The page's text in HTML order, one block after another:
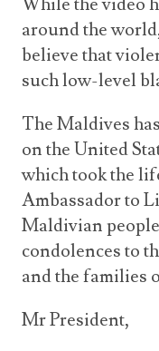
around the
believe that
such low-level
The Maldives
on the United
which took the
Ambassador to
Maldivian
condolences to
and the families
Mr President,